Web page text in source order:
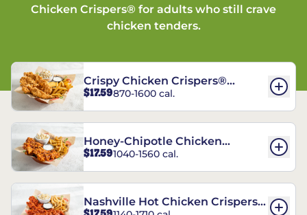
Chicken Crispers® for adults who still crave
chicken tenders.
Crispy Chicken Crispers®
Combo
$17.59870-1600 cal.
Honey-Chipotle Chicken
Crispers® Combo
$17.591040-1560 cal.
Nashville Hot Chicken Crispers®